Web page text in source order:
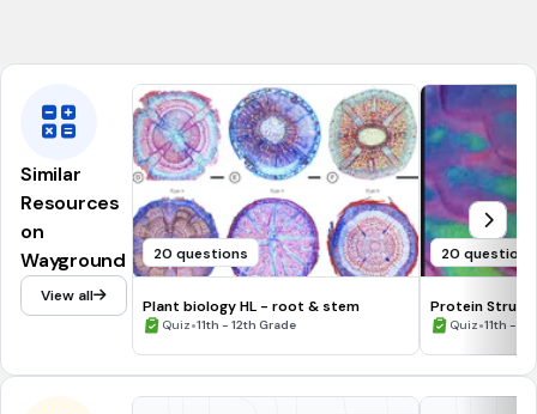
Similar
Resources
on
Wayground
View all
20 questions
Plant biology HL - root & stem
Quiz•11th - 12th Grade
20 questions
Protein
Quiz•11th -